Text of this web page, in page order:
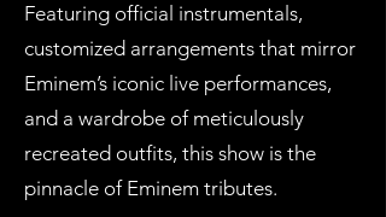
Featuring official instrumentals,
customized arrangements that mirror
Eminem’s iconic live performances,
and a wardrobe of meticulously
recreated outfits, this show is the
pinnacle of Eminem tributes.